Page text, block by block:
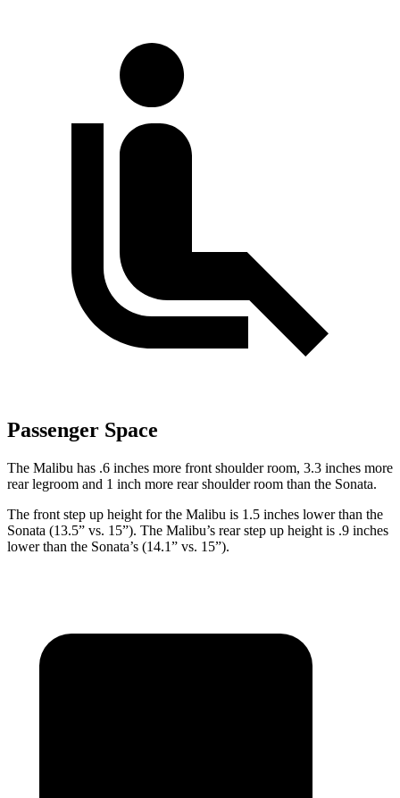
Passenger Space
The Malibu has .6 inches more front shoulder room, 3.3 inches more
rear legroom and 1 inch more rear shoulder room than the Sonata.
The front step up height for the Malibu is 1.5 inches lower than the
Sonata (13.5” vs. 15”). The Malibu’s rear step up height is .9 inches
lower than the Sonata’s (14.1” vs. 15”).